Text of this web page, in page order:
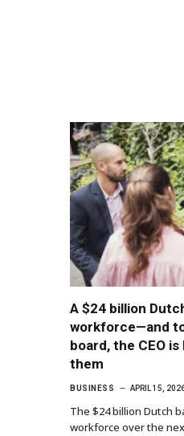
A $24 billion
workforce—and
board, the CEO
them
BUSINESS APRIL 15,
The $24 billion Dutch
workforce over the